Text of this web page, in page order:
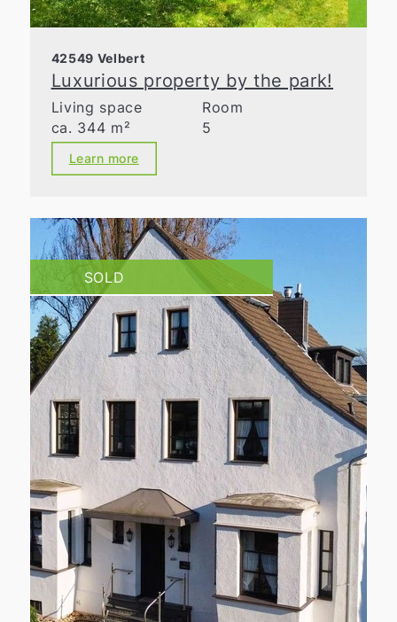
42549 Velbert
Luxurious property by the park!
Living space
ca. 344 m²
Room
5
Learn more
SOLD